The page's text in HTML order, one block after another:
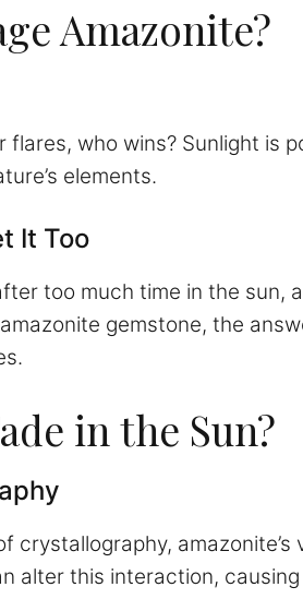
Amazonite?
flares, who wins? Sunlight
elements.
It Too
too much time in the sun,
gemstone, the
in the Sun?
crystallography,
alter this interaction,